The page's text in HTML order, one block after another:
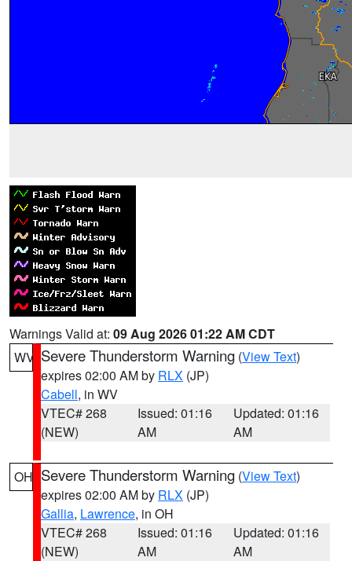
Warnings Valid at: 09 Aug 2026 01:22 AM CDT
WV Severe Thunderstorm Warning (View Text)
expires 02:00 AM by RLX (JP)
Cabell, in WV
VTEC# 268
(NEW)
Issued: 01:16
AM
Updated: 01:16
AM
OH Severe Thunderstorm Warning (View Text)
expires 02:00 AM by RLX (JP)
Gallia, Lawrence, in OH
VTEC# 268
(NEW)
Issued: 01:16
AM
Updated: 01:16
AM